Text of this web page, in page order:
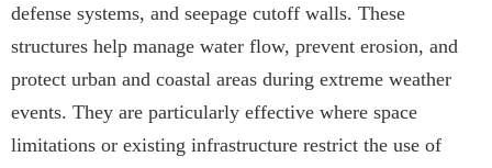
defense systems, and seepage cutoff walls. These
structures help manage water flow, prevent erosion, and
protect urban and coastal areas during extreme weather
events. They are particularly effective where space
limitations or existing infrastructure restrict the use of